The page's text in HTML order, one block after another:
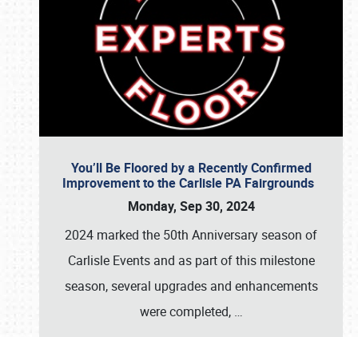
You’ll Be Floored by a Recently Confirmed
Improvement to the Carlisle PA Fairgrounds
Monday, Sep 30, 2024
2024 marked the 50th Anniversary season of
Carlisle Events and as part of this milestone
season, several upgrades and enhancements
were completed, …
Book online or call (800) 216-1876